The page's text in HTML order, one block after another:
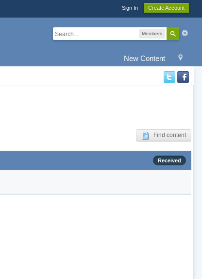
Sign In Create Account
Members
New Content
Find content
Received